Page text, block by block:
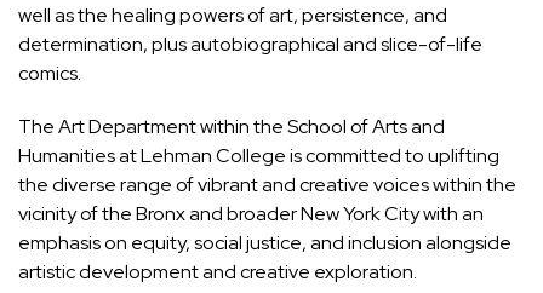
well as the healing powers of art, persistence, and
determination, plus autobiographical and slice-of-life
comics.
TheArt Department within the School of Arts and
Humanities at Lehman Collegeis committed to uplifting
the diverse range of vibrant and creative voices within the
vicinity of the Bronx and broader New York City with an
emphasis on equity, social justice, and inclusion alongside
artistic development and creative exploration.